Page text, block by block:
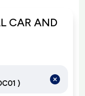
CAR AND